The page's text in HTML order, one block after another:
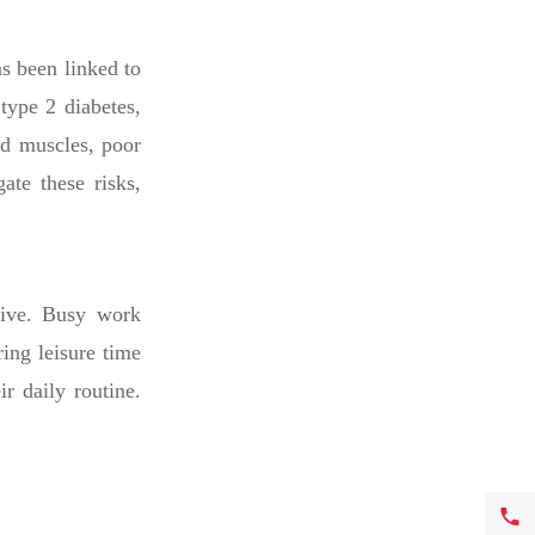
been linked to
2 diabetes,
muscles, poor
these risks,
Busy work
leisure time
daily routine.
